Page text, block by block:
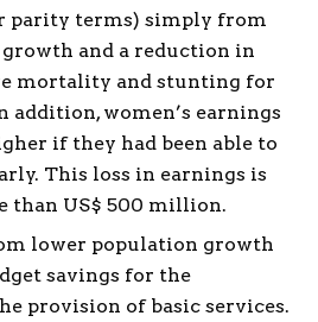
parity terms) simply from
and a reduction in
mortality and stunting for
addition, women’s earnings
if they had been able to
This loss in earnings is
than US$ 500 million.
lower population growth
savings for the
provision of basic services.